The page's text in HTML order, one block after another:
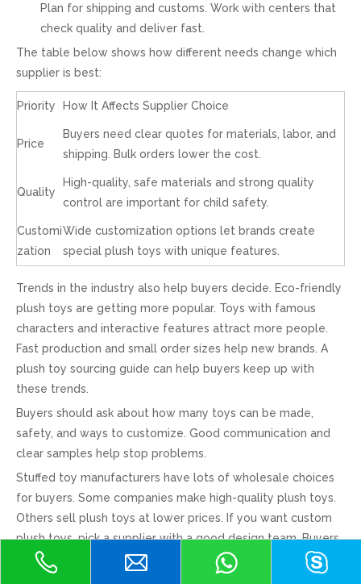
Plan for shipping and customs. Work with centers that
check quality and deliver fast.
The table below shows how different needs change which
supplier is best:
Priority How It Affects Supplier Choice
Price
Buyers need clear quotes for materials, labor, and
shipping. Bulk orders lower the cost.
Quality
High-quality, safe materials and strong quality
control are important for child safety.
Customi
zation
Wide customization options let brands create
special plush toys with unique features.
Trends in the industry also help buyers decide. Eco-friendly
plush toys are getting more popular. Toys with famous
characters and interactive features attract more people.
Fast production and small order sizes help new brands. A
plush toy sourcing guide can help buyers keep up with
these trends.
Buyers should ask about how many toys can be made,
safety, and ways to customize. Good communication and
clear samples help stop problems.
Stuffed toy manufacturers have lots of wholesale choices
for buyers. Some companies make high-quality plush toys.
Others sell plush toys at lower prices. If you want custom
plush toys, pick a supplier with a good design team. Buyers
who want the best deal should check prices and read
reviews. Buying wholesale helps brands save money and